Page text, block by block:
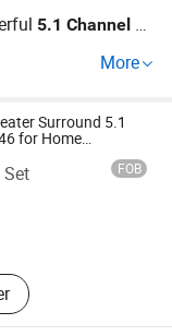
5.1 Channel
models now su
small volume dis
More
Surround 5.1
for Home
FOB
Home Audio,
PA Mixer,
Co., Ltd